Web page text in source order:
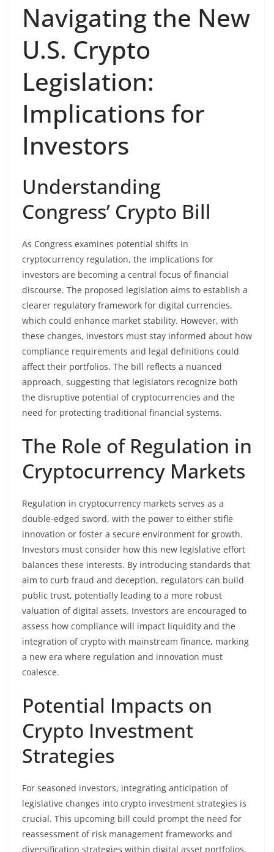
Navigating the New
U.S. Crypto
Legislation:
Implications for
Investors
Understanding
Congress’ Crypto Bill
As Congress examines potential shifts in
cryptocurrency regulation, the implications for
investors are becoming a central focus of financial
discourse. The proposed legislation aims to establish a
clearer regulatory framework for digital currencies,
which could enhance market stability. However, with
these changes, investors must stay informed about how
compliance requirements and legal definitions could
affect their portfolios. The bill reflects a nuanced
approach, suggesting that legislators recognize both
the disruptive potential of cryptocurrencies and the
need for protecting traditional financial systems.
The Role of Regulation in
Cryptocurrency Markets
Regulation in cryptocurrency markets serves as a
double-edged sword, with the power to either stifle
innovation or foster a secure environment for growth.
Investors must consider how this new legislative effort
balances these interests. By introducing standards that
aim to curb fraud and deception, regulators can build
public trust, potentially leading to a more robust
valuation of digital assets. Investors are encouraged to
assess how compliance will impact liquidity and the
integration of crypto with mainstream finance, marking
a new era where regulation and innovation must
coalesce.
Potential Impacts on
Crypto Investment
Strategies
For seasoned investors, integrating anticipation of
legislative changes into crypto investment strategies is
crucial. This upcoming bill could prompt the need for
reassessment of risk management frameworks and
diversification strategies within digital asset portfolios.